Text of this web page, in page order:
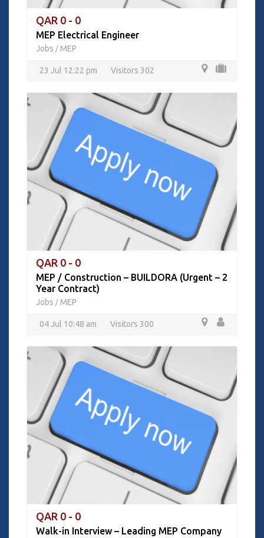
QAR 0 - 0
MEP Electrical Engineer
Jobs / MEP
23 Jul 12:22 pm Visitors 302
QAR 0 - 0
MEP / Construction – BUILDORA (Urgent – 2
Year Contract)
Jobs / MEP
04 Jul 10:48 am Visitors 300
QAR 0 - 0
Walk-in Interview – Leading MEP Company